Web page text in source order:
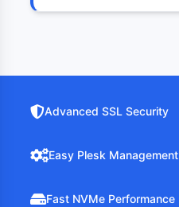
Advanced SSL Security
Easy Plesk Management
Fast NVMe Performance